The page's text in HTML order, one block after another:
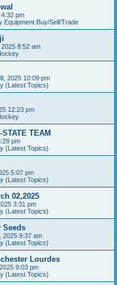
pm
Buy/Sell/Trade
8:52 am
2025 10:09 pm
(Latest Topics)
12:23 pm
TEAM
pm
(Latest Topics)
5:07 pm
(Latest Topics)
02,2025
3:31 pm
(Latest Topics)
Seeds
2025 9:37 am
(Latest Topics)
Lourdes
9:03 pm
(Latest Topics)